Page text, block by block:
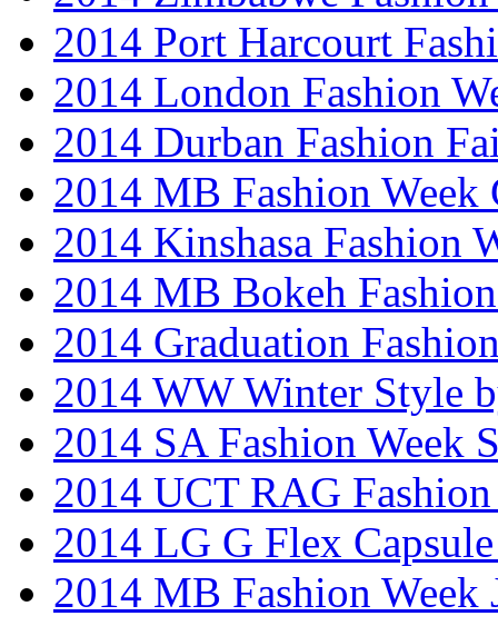
2014 Port Harcourt
2014 London Fashion
2014 Durban Fashion
2014 MB Fashion Week
2014 Kinshasa Fashion
2014 MB Bokeh
2014 Graduation
2014 WW Winter Style
2014 SA Fashion Week
2014 UCT RAG
2014 LG G Flex
2014 MB Fashion Week